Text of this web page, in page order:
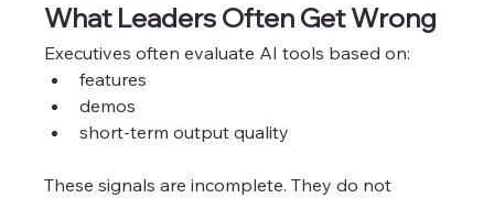
What Leaders Often Get Wrong
Executives often evaluate AI tools based on:
features
demos
short-term output quality
These signals are incomplete. They do not